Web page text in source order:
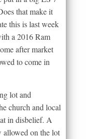
that make it
this is last week
a 2016 Ram
after market
to come in
lot and
church and local
in disbelief. A
allowed on the lot